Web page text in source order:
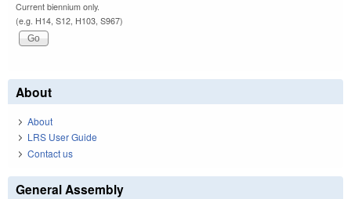
Current biennium only.
(e.g. H14, S12, H103, S967)
About
About
LRS User Guide
Contact us
General Assembly